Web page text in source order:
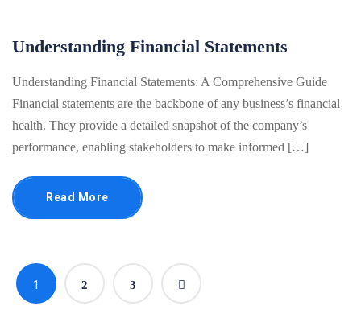
Understanding Financial Statements
Understanding Financial Statements: A Comprehensive Guide
Financial statements are the backbone of any business’s financial
health. They provide a detailed snapshot of the company’s
performance, enabling stakeholders to make informed […]
Read More
1 2 3